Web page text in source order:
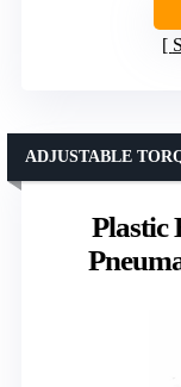
Plastic
ADJUSTABLE